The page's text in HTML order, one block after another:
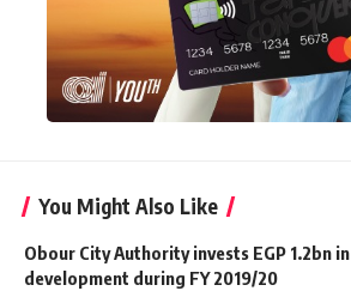
You Might Also Like
Obour City Authority invests EGP 1.2bn in
development during FY 2019/20